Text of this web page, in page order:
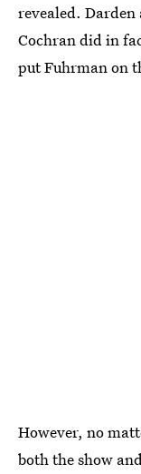
revealed.
Cochran did in
put Fuhrman on
However, no
both the show